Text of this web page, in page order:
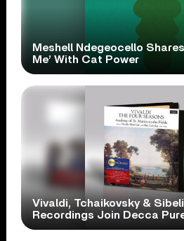
Meshell Ndegeocello Shares
Me’ With Cat Power
Vivaldi, Tchaikovsky &
Recordings Join Decca